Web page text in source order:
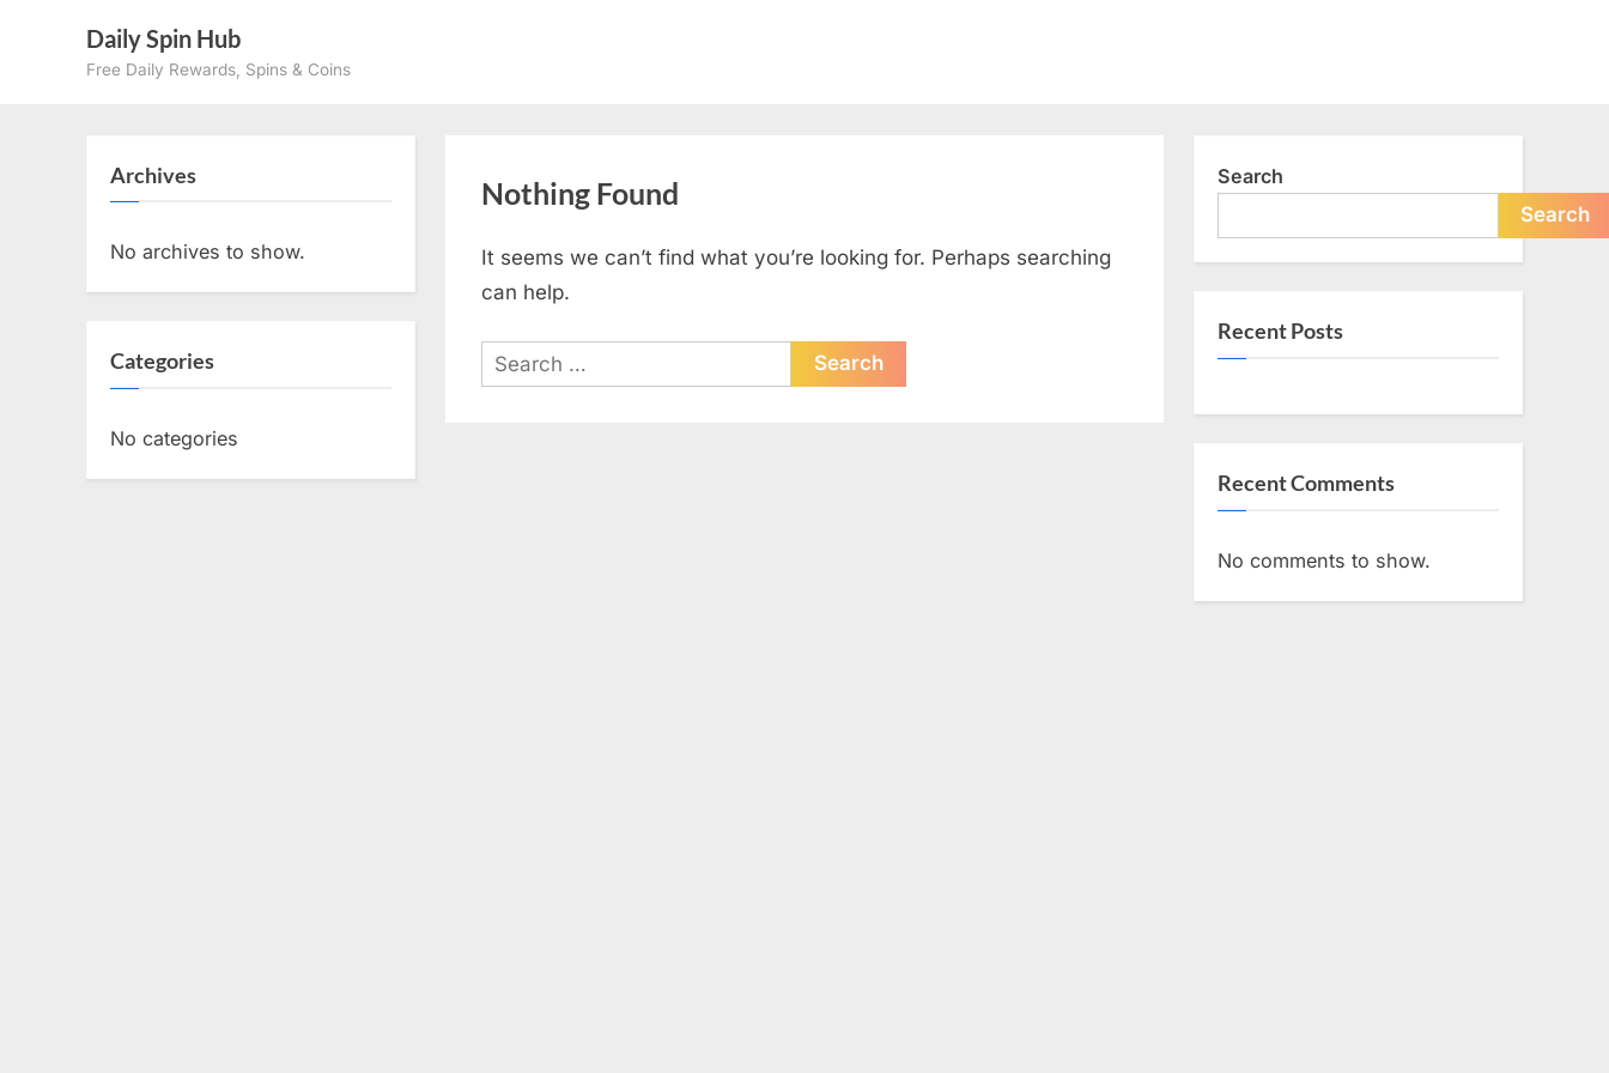
Daily Spin Hub
Free Daily Rewards, Spins & Coins
Nothing Found
It seems we can’t find what you’re looking for. Perhaps searching
can help.
Search
for:
Archives
No archives to show.
Categories
No categories
Search
Search
Recent Posts
Recent Comments
No comments to show.